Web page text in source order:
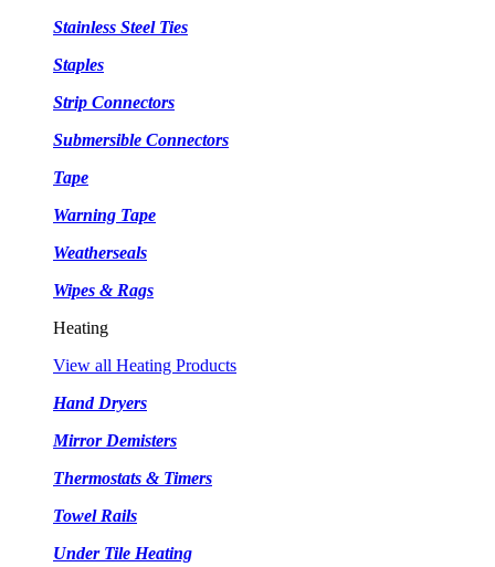
Stainless Steel Ties
Staples
Strip Connectors
Submersible Connectors
Tape
Warning Tape
Weatherseals
Wipes & Rags
Heating
View all Heating Products
Hand Dryers
Mirror Demisters
Thermostats & Timers
Towel Rails
Under Tile Heating